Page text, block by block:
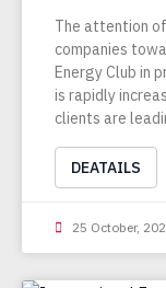
The attention
companies
Energy Club in
is rapidly
clients are
DEATAILS
25 October,